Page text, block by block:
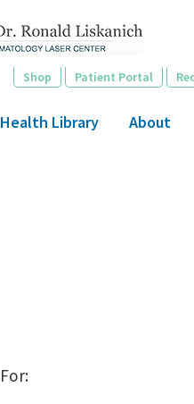
Shop Patient Portal
Health Library About